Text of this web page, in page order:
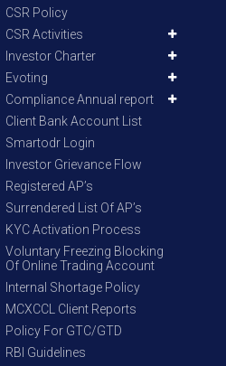
CSR Policy
CSR Activities
Investor Charter
Evoting
Compliance Annual report
Client Bank Account List
Smartodr Login
Investor Grievance Flow
Registered AP’s
Surrendered List Of AP’s
KYC Activation Process
Voluntary Freezing Blocking
Of Online Trading Account
Internal Shortage Policy
MCXCCL Client Reports
Policy For GTC/GTD
RBI Guidelines